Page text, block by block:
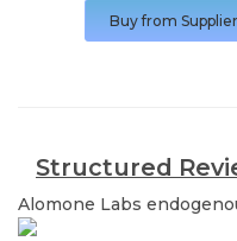
Buy from Supplier
Structured
Alomone Labs